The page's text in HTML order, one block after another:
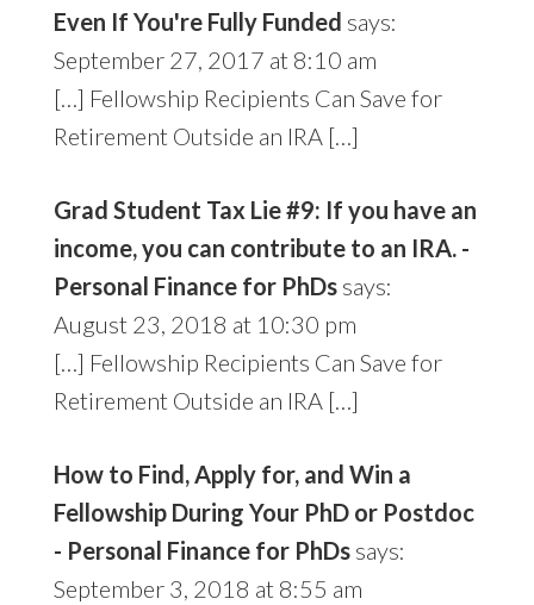
Even If You're Fully Funded says:
September 27, 2017 at 8:10 am
[…] Fellowship Recipients Can Save for
Retirement Outside an IRA […]
Grad Student Tax Lie #9: If you have an
income, you can contribute to an IRA. -
Personal Finance for PhDs says:
August 23, 2018 at 10:30 pm
[…] Fellowship Recipients Can Save for
Retirement Outside an IRA […]
How to Find, Apply for, and Win a
Fellowship During Your PhD or Postdoc
- Personal Finance for PhDs says:
September 3, 2018 at 8:55 am